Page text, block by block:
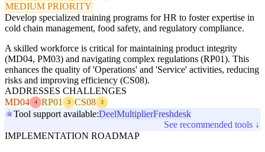
MEDIUM PRIORITY
Develop specialized training programs for HR to foster expertise in
cold chain management, food safety, and regulatory compliance.
A skilled workforce is critical for maintaining product integrity
(MD04, PM03) and navigating complex regulations (RP01). This
enhances the quality of 'Operations' and 'Service' activities, reducing
risks and improving efficiency (CS08).
ADDRESSES CHALLENGES
MD04
4 RP01 3 CS08 3
Tool support available:DeelMultiplierFreshdesk
See recommended tools ↓
IMPLEMENTATION ROADMAP